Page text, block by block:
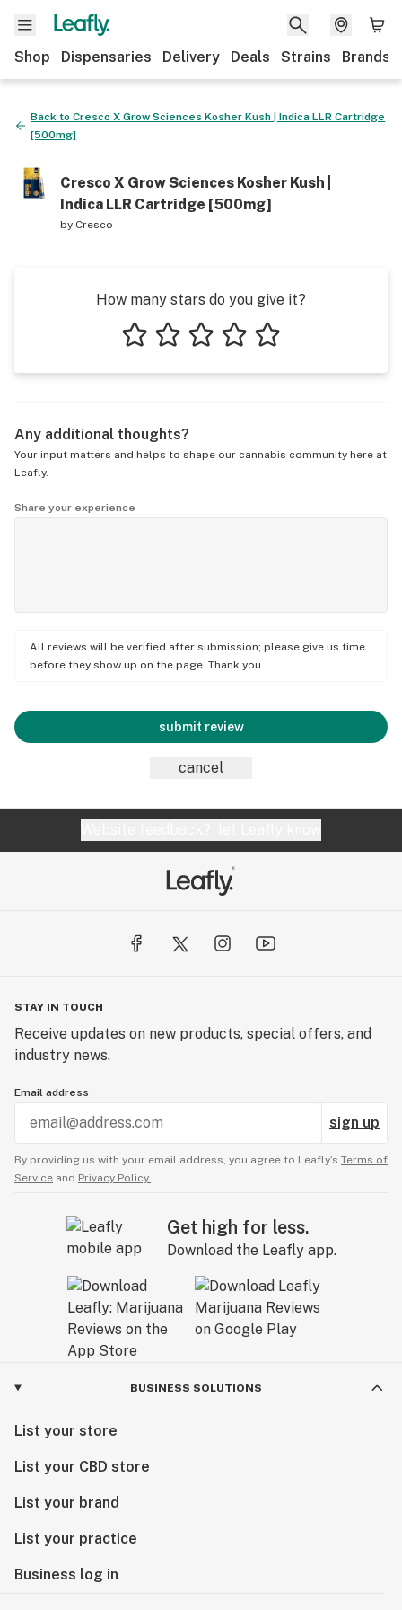
Shop Dispensaries Delivery Deals Strains Brands
Back toCresco X Grow Sciences Kosher Kush | Indica LLR Cartridge
[500mg]
Cresco X Grow Sciences Kosher Kush |
Indica LLR Cartridge [500mg]
by Cresco
How many stars do you give it?
Any additional thoughts?
Your input matters and helps to shape our cannabis community here at
Leafly.
Share your experience
All reviews will be verified after submission; please give us time
before they show up on the page. Thank you.
submit review
cancel
STAY IN TOUCH
Receive updates on new products, special offers, and
industry news.
Email address
sign up
By providing us with your email address, you agree to Leafly’s Terms of
Service and Privacy Policy.
Get high for less.
Download the Leafly app.
BUSINESS SOLUTIONS
List your store
List your CBD store
List your brand
List your practice
Business log in